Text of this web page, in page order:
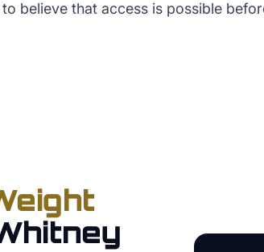
believe that access is possible